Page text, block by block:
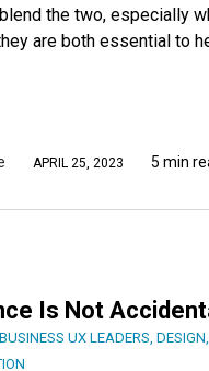
the two, especially
are both essential to
APRIL 25, 2023 5 min
Is Not
BUSINESS UX LEADERS, DESIGN,